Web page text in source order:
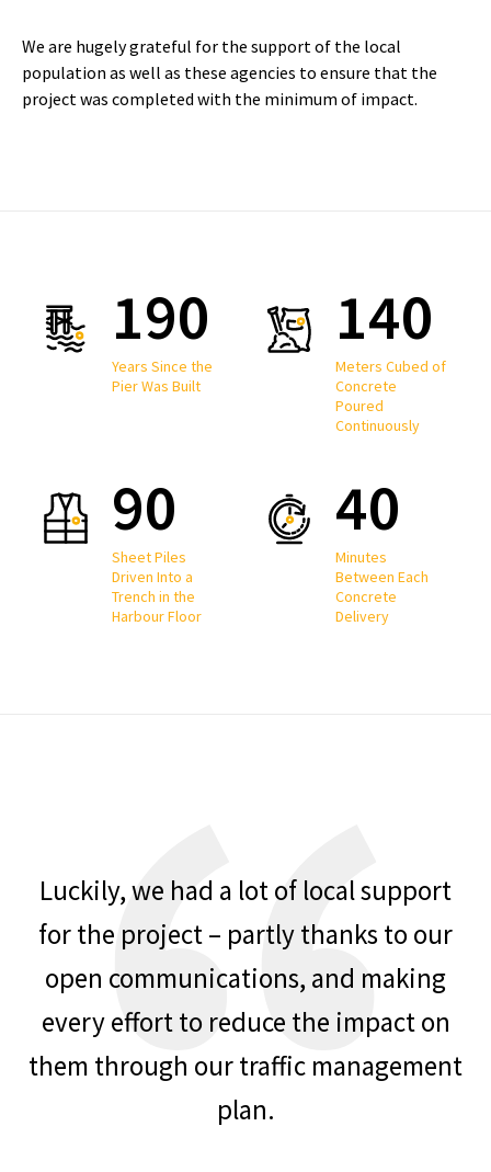
We are hugely grateful for the support of the local
population as well as these agencies to ensure that the
project was completed with the minimum of impact.
190
Years Since the
Pier Was Built
140
Meters Cubed of
Concrete
Poured
Continuously
90
Sheet Piles
Driven Into a
Trench in the
Harbour Floor
40
Minutes
Between Each
Concrete
Delivery
Luckily, we had a lot of local support
for the project – partly thanks to our
open communications, and making
every effort to reduce the impact on
them through our traffic management
plan.